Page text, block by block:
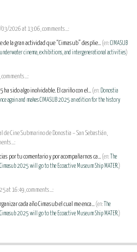
03/2026 at 13:06, comments...:
de la gran actividad que “Cimasub” desplie... (en:CIMASUB
cinema, exhibitions, and intergenerational activities)
ha sido algo inolvidable. El cariño con el... (en: Donostia
again and makes CIMASUB 2025 an edition for the history
de Cine Submarino de Donostia – San Sebastián,
por tu comentario y por acompañarnos ca... (en:
The
2025 will go to the Ecoactive Museum Ship MATER.)
at 16:49, comments...:
cada año Cimasub el cual me enca... (en:
The
2025 will go to the Ecoactive Museum Ship MATER.)